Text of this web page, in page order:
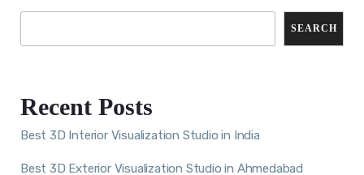
SEARCH
Recent Posts
Best 3D Interior Visualization Studio in India
Best 3D Exterior Visualization Studio in Ahmedabad